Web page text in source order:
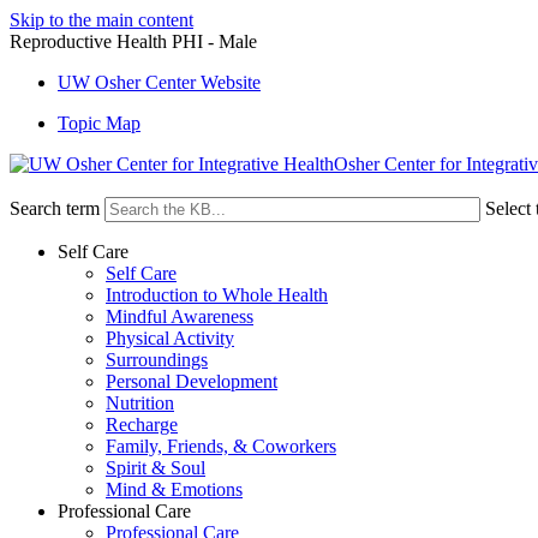
Skip to the main content
Reproductive Health PHI - Male
UW Osher Center Website
Topic Map
Osher Center for
Search term Select
Self Care
Self Care
Introduction to Whole Health
Mindful Awareness
Physical Activity
Surroundings
Personal Development
Nutrition
Recharge
Family, Friends, & Coworkers
Spirit & Soul
Mind & Emotions
Professional Care
Professional Care